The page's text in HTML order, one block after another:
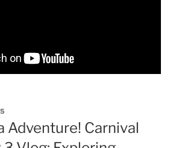
Adventure! Carnival